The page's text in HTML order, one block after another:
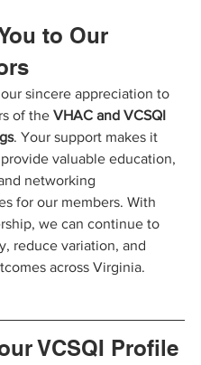
to Our
sincere appreciation to
of the VHAC and VCSQI
. Your support makes it
valuable education,
networking
for our members. With
we can continue to
reduce variation, and
across Virginia.
VCSQI Profile